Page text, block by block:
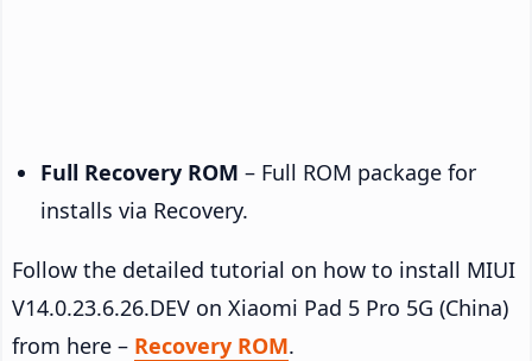
Full Recovery ROM – Full ROM package for
installs via Recovery.
Follow the detailed tutorial on how to install MIUI
V14.0.23.6.26.DEV on Xiaomi Pad 5 Pro 5G (China)
from here – Recovery ROM.